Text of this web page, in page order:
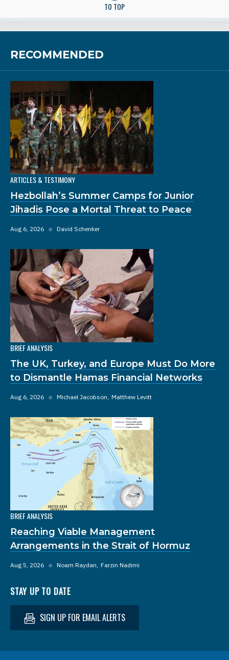
TO TOP
RECOMMENDED
ARTICLES & TESTIMONY
Hezbollah’s Summer Camps for Junior
Jihadis Pose a Mortal Threat to Peace
Aug 6, 2026 ◆ David Schenker
BRIEF ANALYSIS
The UK, Turkey, and Europe Must Do More
to Dismantle Hamas Financial Networks
Aug 6, 2026 ◆ Michael Jacobson Matthew Levitt
BRIEF ANALYSIS
Reaching Viable Management
Arrangements in the Strait of Hormuz
Aug 5, 2026 ◆ Noam Raydan Farzin Nadimi
STAY UP TO DATE
SIGN UP FOR EMAIL ALERTS